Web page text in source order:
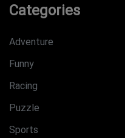
Categories
Adventure
Funny
Racing
Puzzle
Sports